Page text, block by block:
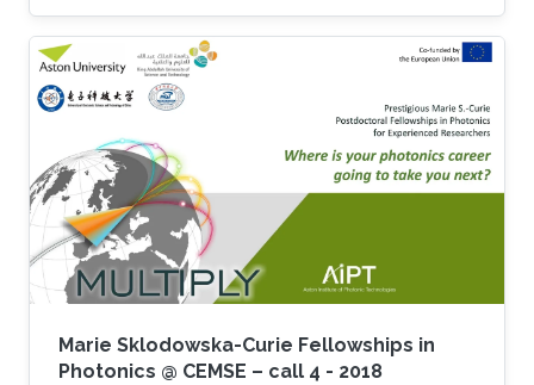
Marie Sklodowska-Curie Fellowships in
Photonics @ CEMSE – call 4 - 2018